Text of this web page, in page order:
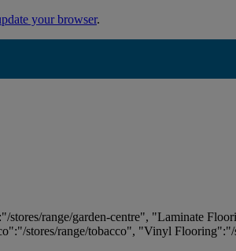
your browser.
range/garden-centre", "Laminate
stores/range/tobacco", "Vinyl